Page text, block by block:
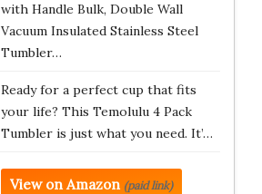
with Handle Bulk, Double Wall
Vacuum Insulated Stainless Steel
Tumbler…
Ready for a perfect cup that fits
your life? This Temolulu 4 Pack
Tumbler is just what you need. It’…
View on Amazon (paid link)